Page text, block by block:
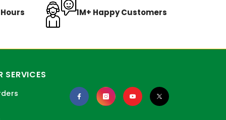
1M+ Happy Customers
SERVICES